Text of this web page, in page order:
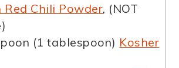
Red Chili Powder, (NOT
(1 tablespoon) Kosher